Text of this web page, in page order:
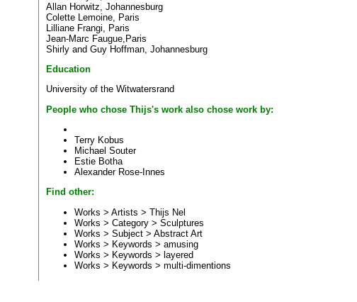
Allan Horwitz, Johannesburg
Colette Lemoine, Paris
Lilliane Frangi, Paris
Jean-Marc Faugue,Paris
Shirly and Guy Hoffman, Johannesburg
Education
University of the Witwatersrand
People who chose Thijs's work also chose work by:
Terry Kobus
Michael Souter
Estie Botha
Alexander Rose-Innes
Find other:
Works > Artists > Thijs Nel
Works > Category > Sculptures
Works > Subject > Abstract Art
Works > Keywords > amusing
Works > Keywords > layered
Works > Keywords > multi-dimentions